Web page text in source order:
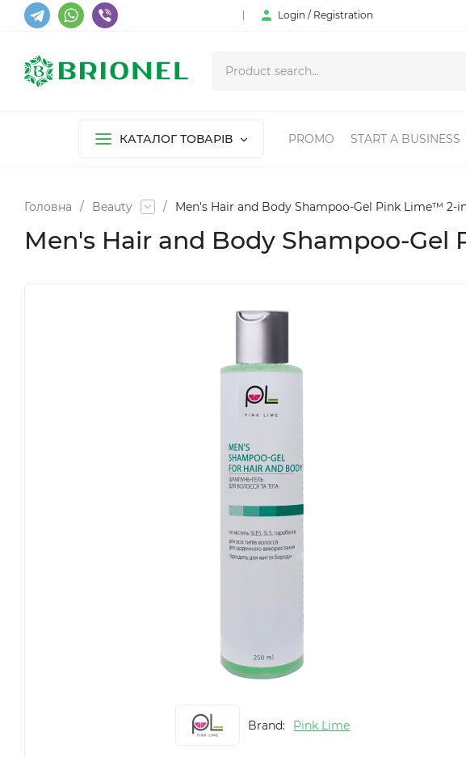
Login / Registration
КАТАЛОГ ТОВАРІВ PROMO START A BUSINESS
Головна / Beauty / Men's Hair and Body Shampoo-Gel Pink Lime™ 2-
Men's Hair and Body Shampoo-Gel
Brand: Pink Lime